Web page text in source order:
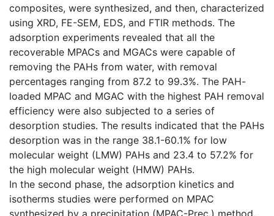
composites, were synthesized, and then, characterized
using XRD, FE-SEM, EDS, and FTIR methods. The
adsorption experiments revealed that all the
recoverable MPACs and MGACs were capable of
removing the PAHs from water, with removal
percentages ranging from 87.2 to 99.3%. The PAH-
loaded MPAC and MGAC with the highest PAH removal
efficiency were also subjected to a series of
desorption studies. The results indicated that the PAHs
desorption was in the range 38.1-60.1% for low
molecular weight (LMW) PAHs and 23.4 to 57.2% for
the high molecular weight (HMW) PAHs.
In the second phase, the adsorption kinetics and
isotherms studies were performed on MPAC
synthesized by a precipitation (MPAC-Prec.) method,